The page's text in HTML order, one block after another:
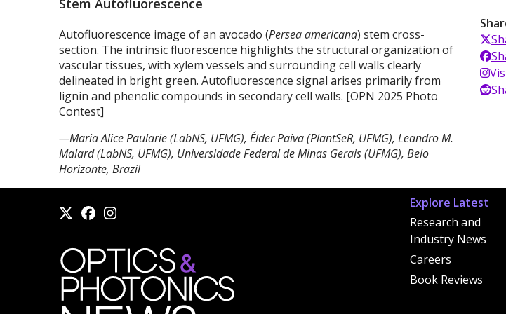
Stem Autofluorescence
Autofluorescence image of an avocado (Persea americana) stem cross-
section. The intrinsic fluorescence highlights the structural organization of
vascular tissues, with xylem vessels and surrounding cell walls clearly
delineated in bright green. Autofluorescence signal arises primarily from
lignin and phenolic compounds in secondary cell walls. [OPN 2025 Photo
Contest]
—Maria Alice Paularie (LabNS, UFMG), Élder Paiva (PlantSeR, UFMG), Leandro M.
Malard (LabNS, UFMG), Universidade Federal de Minas Gerais (UFMG), Belo
Horizonte, Brazil
Explore Latest
Research and
Industry News
Careers
Book Reviews